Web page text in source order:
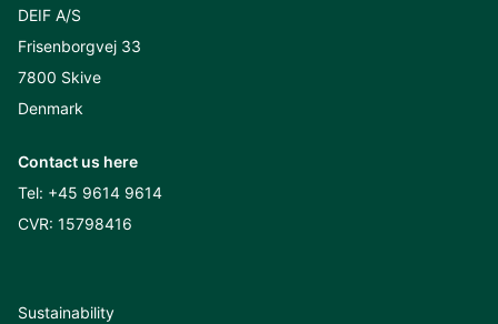
DEIF A/S
Frisenborgvej 33
7800 Skive
Denmark
Contact us here
Tel: +45 9614 9614
CVR: 15798416
Sustainability